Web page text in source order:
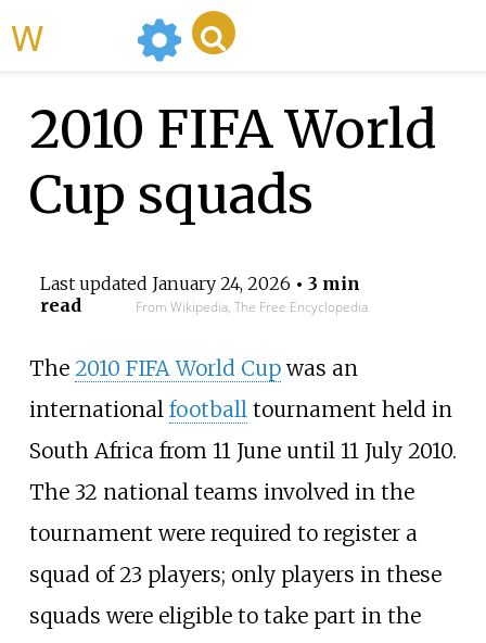
2010 FIFA World
Cup squads
Last updated January 24, 2026 • 3 min
read
From Wikipedia, The Free Encyclopedia
The 2010 FIFA World Cupwas an
international footballtournament held in
South Africa from 11 June until 11 July 2010.
The 32 national teams involved in the
tournament were required to register a
squad of 23 players; only players in these
squads were eligible to take part in the